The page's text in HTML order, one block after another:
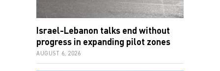
Israel-Lebanon talks end without
progress in expanding pilot zones
AUGUST 6, 2026